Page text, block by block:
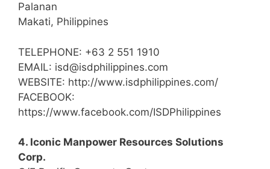
Palanan
Makati, Philippines
TELEPHONE: +63 2 551 1910
EMAIL: isd@isdphilippines.com
WEBSITE: http://www.isdphilippines.com/
FACEBOOK:
https://www.facebook.com/ISDPhilippines
4. Iconic Manpower Resources Solutions
Corp.